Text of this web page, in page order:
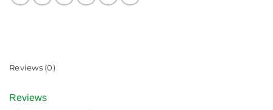
Reviews (0)
Reviews